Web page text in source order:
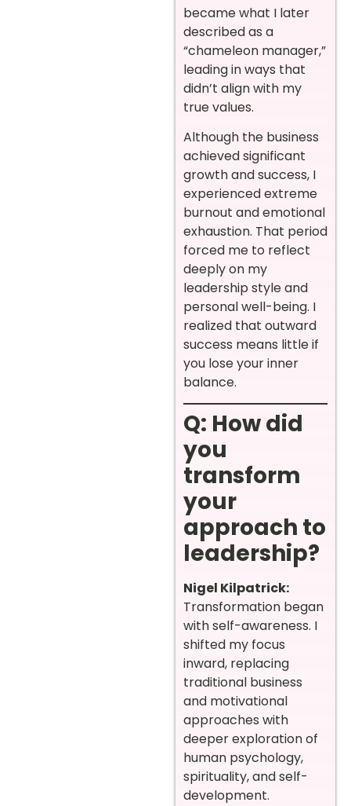
became what I later
described as a
“chameleon manager,”
leading in ways that
didn’t align with my
true values.
Although the business
achieved significant
growth and success, I
experienced extreme
burnout and emotional
exhaustion. That period
forced me to reflect
deeply on my
leadership style and
personal well-being. I
realized that outward
success means little if
you lose your inner
balance.
Q: How did
you
transform
your
approach to
leadership?
Nigel Kilpatrick:
Transformation began
with self-awareness. I
shifted my focus
inward, replacing
traditional business
and motivational
approaches with
deeper exploration of
human psychology,
spirituality, and self-
development.